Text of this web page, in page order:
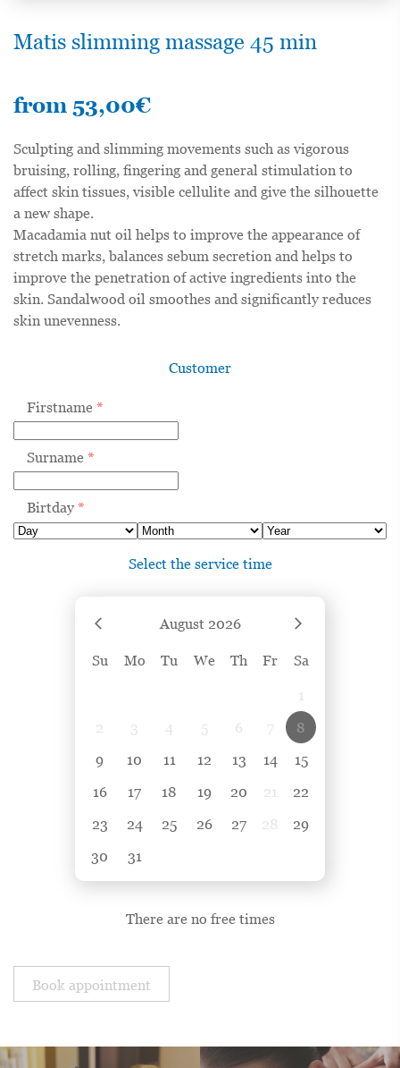
Matis slimming massage 45 min
from 53,00€
Sculpting and slimming movements such as vigorous
bruising, rolling, fingering and general stimulation to
affect skin tissues, visible cellulite and give the silhouette
a new shape.
Macadamia nut oil helps to improve the appearance of
stretch marks, balances sebum secretion and helps to
improve the penetration of active ingredients into the
skin. Sandalwood oil smoothes and significantly reduces
skin unevenness.
Customer
Firstname *
Surname *
Birtday *
Select the service time
August 2026
Su Mo Tu We Th Fr Sa
1
2
3 4 5 6 7
8
9
10 11 12 13 14
15
16
17 18 19 20 21
22
23
24 25 26 27 28
29
30
31
There are no free times
Book appointment